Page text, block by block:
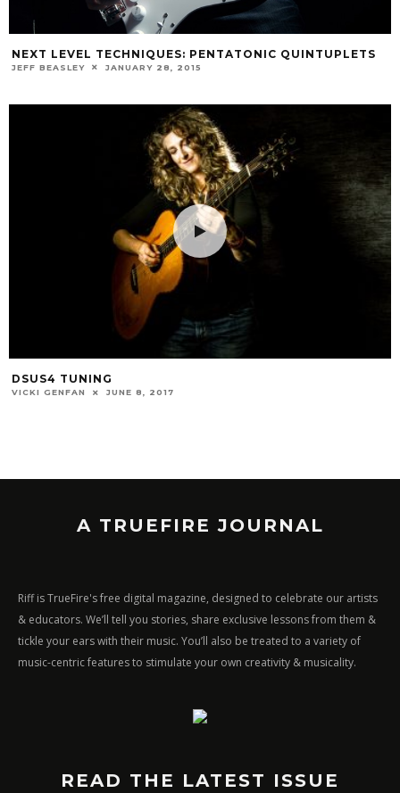
NEXT LEVEL TECHNIQUES: PENTATONIC QUINTUPLETS
JEFF BEASLEY JANUARY 28, 2015
DSUS4 TUNING
VICKI GENFAN JUNE 8, 2017
A TRUEFIRE JOURNAL
Riff is TrueFire's free digital magazine, designed to celebrate our artists
& educators. We’ll tell you stories, share exclusive lessons from them &
tickle your ears with their music. You’ll also be treated to a variety of
music-centric features to stimulate your own creativity & musicality.
READ THE LATEST ISSUE